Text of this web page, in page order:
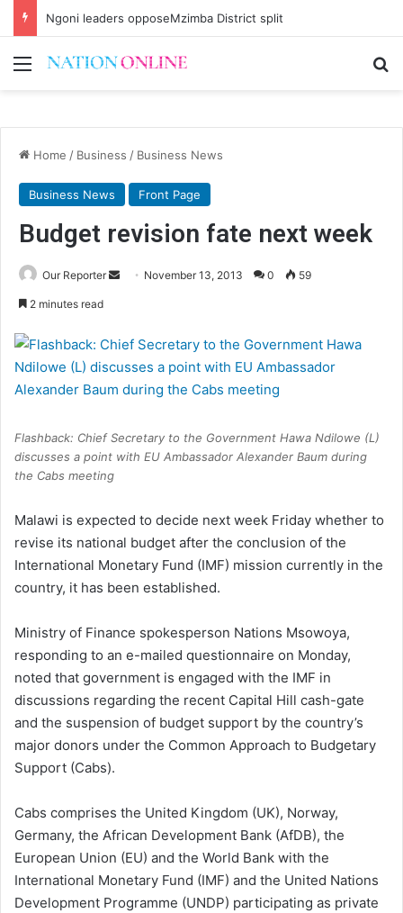
Ngoni leaders opposeMzimba District split
Menu
Home / Business / Business News
Business News Front Page
Budget revision fate next week
Our Reporter
Send November 13, 2013 0 59
2 minutes read
Flashback: Chief Secretary to the Government Hawa Ndilowe (L)
discusses a point with EU Ambassador Alexander Baum during
the Cabs meeting
Malawi is expected to decide next week Friday whether to
revise its national budget after the conclusion of the
International Monetary Fund (IMF) mission currently in the
country, it has been established.
Ministry of Finance spokesperson Nations Msowoya,
responding to an e-mailed questionnaire on Monday,
noted that government is engaged with the IMF in
discussions regarding the recent Capital Hill cash-gate
and the suspension of budget support by the country’s
major donors under the Common Approach to Budgetary
Support (Cabs).
Cabs comprises the United Kingdom (UK), Norway,
Germany, the African Development Bank (AfDB), the
European Union (EU) and the World Bank with the
International Monetary Fund (IMF) and the United Nations
Development Programme (UNDP) participating as private